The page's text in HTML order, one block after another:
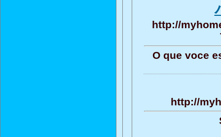
http://
O que voce
http://